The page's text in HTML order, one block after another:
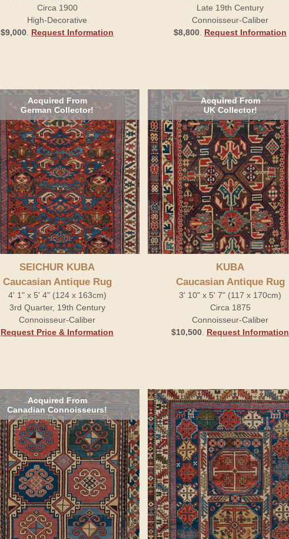
Circa 1900
High-Decorative
$9,000 Request Information
Late 19th Century
Connoisseur-Caliber
$8,800 Request Information
Acquired From
German Collector!
SEICHUR KUBA
Caucasian Antique Rug
4' 1" x 5' 4" (124 x 163cm)
3rd Quarter, 19th Century
Connoisseur-Caliber
Request Price & Information
Acquired From
UK Collector!
KUBA
Caucasian Antique Rug
3' 10" x 5' 7" (117 x 170cm)
Circa 1875
Connoisseur-Caliber
$10,500 Request Information
Acquired From
Canadian Connoisseurs!